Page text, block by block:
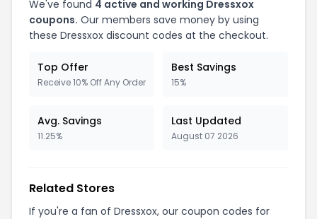
We've found 4 active and working Dressxox
coupons. Our members save money by using
these Dressxox discount codes at the checkout.
Top Offer
Receive 10% Off Any Order
Best Savings
15%
Avg. Savings
11.25%
Last Updated
August 07 2026
Related Stores
If you're a fan of Dressxox, our coupon codes for